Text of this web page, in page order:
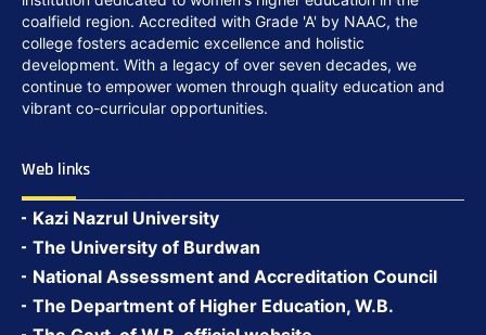
coalfield region. Accredited with Grade 'A' by NAAC, the
college fosters academic excellence and holistic
development. With a legacy of over seven decades, we
continue to empower women through quality education and
vibrant co-curricular opportunities.
Web links
Kazi Nazrul University
The University of Burdwan
National Assessment and Accreditation Council
The Department of Higher Education, W.B.